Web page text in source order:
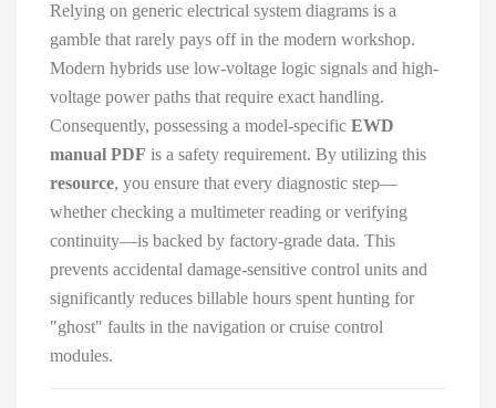
Relying on generic electrical system diagrams is a
gamble that rarely pays off in the modern workshop.
Modern hybrids use low-voltage logic signals and high-
voltage power paths that require exact handling.
Consequently, possessing a model-specific EWD
manual PDF is a safety requirement. By utilizing this
resource, you ensure that every diagnostic step—
whether checking a multimeter reading or verifying
continuity—is backed by factory-grade data. This
prevents accidental damage-sensitive control units and
significantly reduces billable hours spent hunting for
"ghost" faults in the navigation or cruise control
modules.